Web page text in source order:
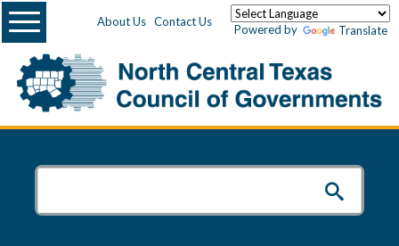
About Us Contact Us
Powered by Translate
Menu